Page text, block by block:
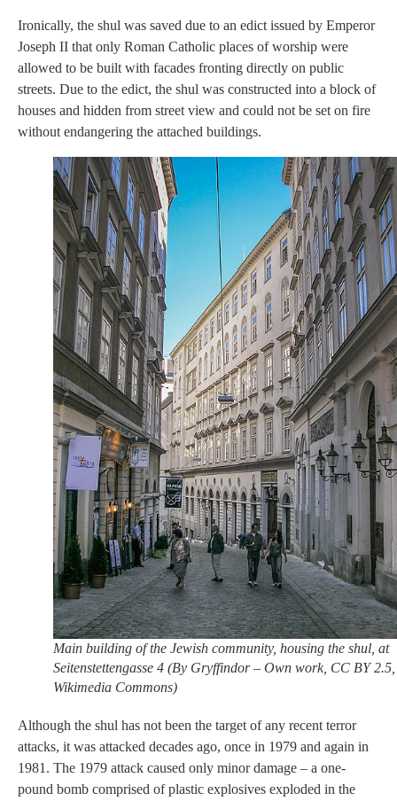
Ironically, the shul was saved due to an edict issued by Emperor
Joseph II that only Roman Catholic places of worship were
allowed to be built with facades fronting directly on public
streets. Due to the edict, the shul was constructed into a block of
houses and hidden from street view and could not be set on fire
without endangering the attached buildings.
Main building of the Jewish community, housing the shul, at
Seitenstettengasse 4 (By Gryffindor – Own work, CC BY 2.5,
Wikimedia Commons)
Although the shul has not been the target of any recent terror
attacks, it was attacked decades ago, once in 1979 and again in
1981. The 1979 attack caused only minor damage – a one-
pound bomb comprised of plastic explosives exploded in the